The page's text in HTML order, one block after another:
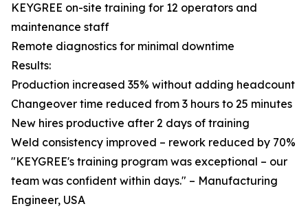
KEYGREE on-site training for 12 operators and
maintenance staff
Remote diagnostics for minimal downtime
Results:
Production increased 35% without adding headcount
Changeover time reduced from 3 hours to 25 minutes
New hires productive after 2 days of training
Weld consistency improved – rework reduced by 70%
"KEYGREE's training program was exceptional – our
team was confident within days." – Manufacturing
Engineer, USA